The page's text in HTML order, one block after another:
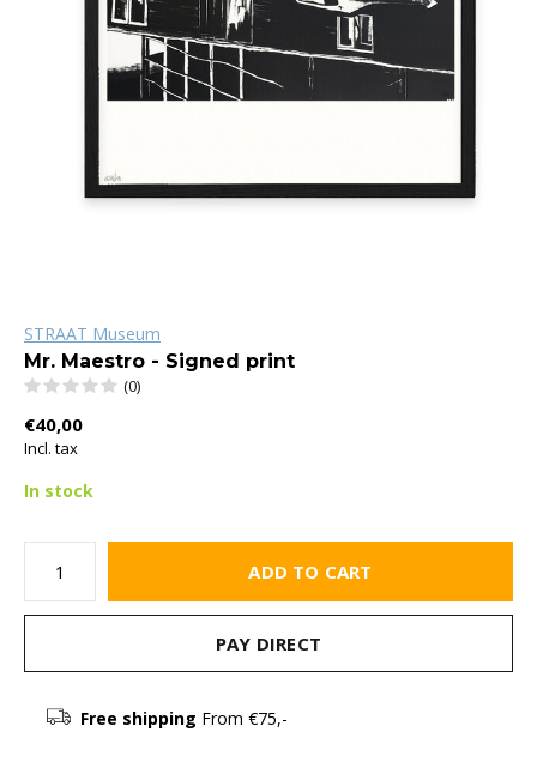
STRAAT Museum
Mr. Maestro - Signed print
(0)
€40,00
Incl. tax
In stock
ADD TO CART
PAY DIRECT
Free shipping From €75,-